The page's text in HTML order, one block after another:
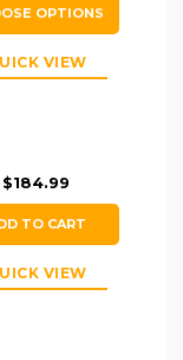
OPTIONS
VIEW
$184.99
TO CART
VIEW